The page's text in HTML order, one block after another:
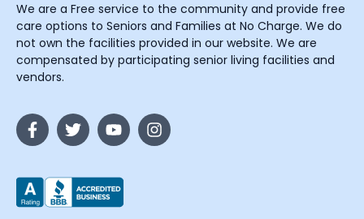
We are a Free service to the community and provide free
care options to Seniors and Families at No Charge. We do
not own the facilities provided in our website. We are
compensated by participating senior living facilities and
vendors.